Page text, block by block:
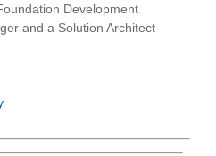
Development
and a Solution Architect